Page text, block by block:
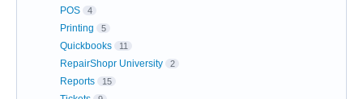
POS 4
Printing 5
Quickbooks 11
RepairShopr University 2
Reports 15